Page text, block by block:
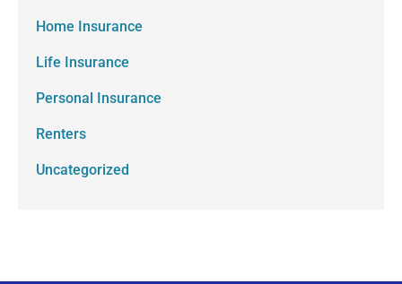
Home Insurance
Life Insurance
Personal Insurance
Renters
Uncategorized